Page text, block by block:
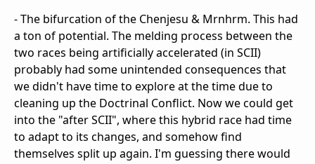
- The bifurcation of the Chenjesu & Mrnhrm. This had
a ton of potential. The melding process between the
two races being artificially accelerated (in SCII)
probably had some unintended consequences that
we didn't have time to explore at the time due to
cleaning up the Doctrinal Conflict. Now we could get
into the "after SCII", where this hybrid race had time
to adapt to its changes, and somehow find
themselves split up again. I'm guessing there would